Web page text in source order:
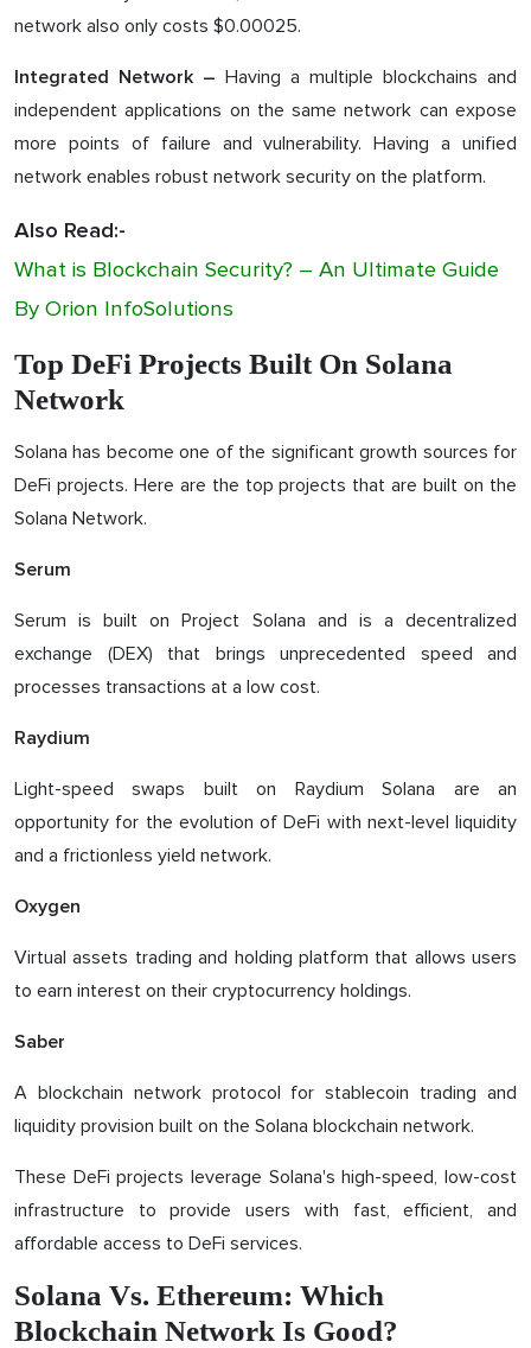
network also only costs $0.00025.
Integrated Network – Having a multiple blockchains and
independent applications on the same network can expose
more points of failure and vulnerability. Having a unified
network enables robust network security on the platform.
Also Read:-
What is Blockchain Security? – An Ultimate Guide
By Orion InfoSolutions
Top DeFi Projects Built On Solana
Network
Solana has become one of the significant growth sources for
DeFi projects. Here are the top projects that are built on the
Solana Network.
Serum
Serum is built on Project Solana and is a decentralized
exchange (DEX) that brings unprecedented speed and
processes transactions at a low cost.
Raydium
Light-speed swaps built on Raydium Solana are an
opportunity for the evolution of DeFi with next-level liquidity
and a frictionless yield network.
Oxygen
Virtual assets trading and holding platform that allows users
to earn interest on their cryptocurrency holdings.
Saber
A blockchain network protocol for stablecoin trading and
liquidity provision built on the Solana blockchain network.
These DeFi projects leverage Solana's high-speed, low-cost
infrastructure to provide users with fast, efficient, and
affordable access to DeFi services.
Solana Vs. Ethereum: Which
Blockchain Network Is Good?